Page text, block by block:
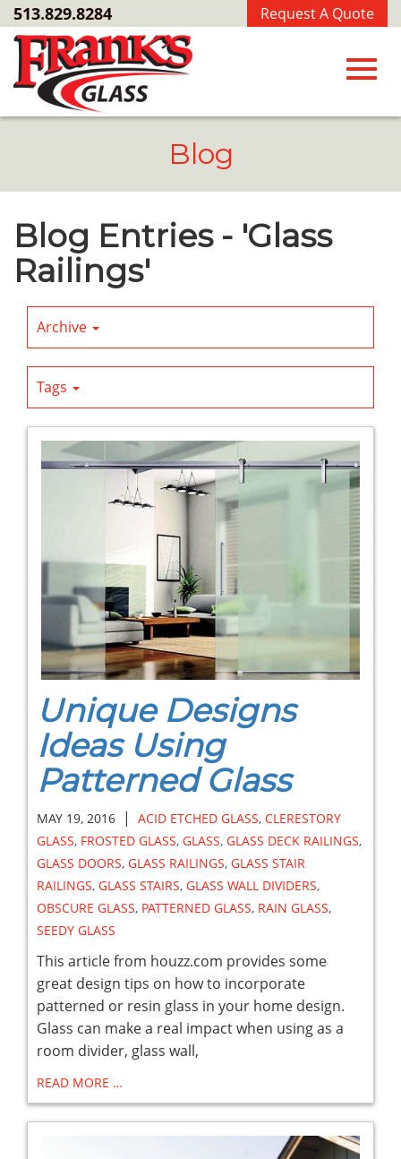
Skip
to
Main
Content
Request A Quote
513.829.8284
Blog
Blog Entries - 'Glass
Railings'
Archive
Tags
Unique Designs
Ideas Using
Patterned Glass
MAY 19, 2016 | ACID ETCHED GLASS, CLERESTORY
GLASS, FROSTED GLASS, GLASS, GLASS DECK RAILINGS,
GLASS DOORS, GLASS RAILINGS, GLASS STAIR
RAILINGS, GLASS STAIRS, GLASS WALL DIVIDERS,
OBSCURE GLASS, PATTERNED GLASS, RAIN GLASS,
SEEDY GLASS
This article from houzz.com provides some
great design tips on how to incorporate
patterned or resin glass in your home design.
Glass can make a real impact when using as a
room divider, glass wall,
READ MORE …